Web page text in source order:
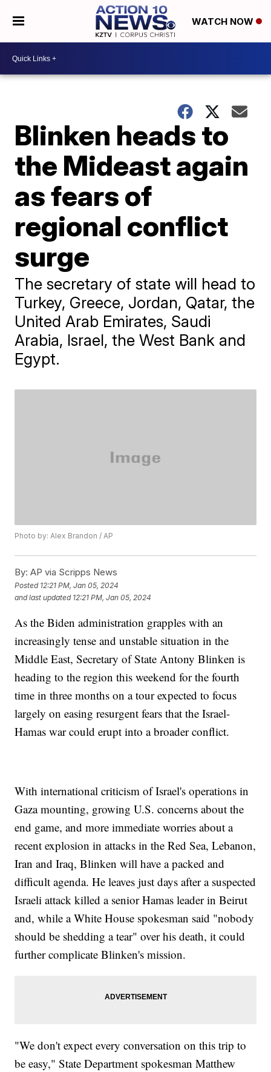
WATCH NOW
Blinken heads to
the Mideast again
as fears of
regional conflict
surge
The secretary of state will head to
Turkey, Greece, Jordan, Qatar, the
United Arab Emirates, Saudi
Arabia, Israel, the West Bank and
Egypt.
Photo by: Alex Brandon / AP
By: AP via Scripps News
Posted 12:21 PM, Jan 05, 2024
and last updated 12:21 PM, Jan 05, 2024
As the Biden administration grapples with an
increasingly tense and unstable situation in the
Middle East, Secretary of State Antony Blinken is
heading to the region this weekend for the fourth
time in three months on a tour expected to focus
largely on easing resurgent fears that the Israel-
Hamas war could erupt into a broader conflict.
With international criticism of Israel's operations in
Gaza mounting, growing U.S. concerns about the
end game, and more immediate worries about a
recent explosion in attacks in the Red Sea, Lebanon,
Iran and Iraq, Blinken will have a packed and
difficult agenda. He leaves just days after a suspected
Israeli attack killed a senior Hamas leader in Beirut
and, while a White House spokesman said "nobody
should be shedding a tear" over his death, it could
further complicate Blinken's mission.
"We don't expect every conversation on this trip to
be easy," State Department spokesman Matthew